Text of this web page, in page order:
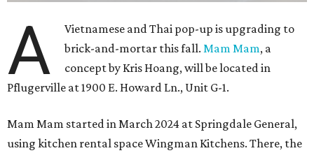
A
Vietnamese and Thai pop-up is upgrading to
brick-and-mortar this fall.Mam Mam, a
concept by Kris Hoang, will be located in
Pflugerville at 1900 E. Howard Ln., Unit G-1.
Mam Mam started in March 2024 at Springdale General,
using kitchen rental space Wingman Kitchens. There, the